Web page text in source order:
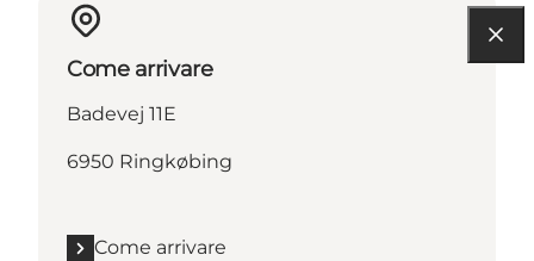
Come arrivare
Badevej 11E
6950 Ringkøbing
Come arrivare